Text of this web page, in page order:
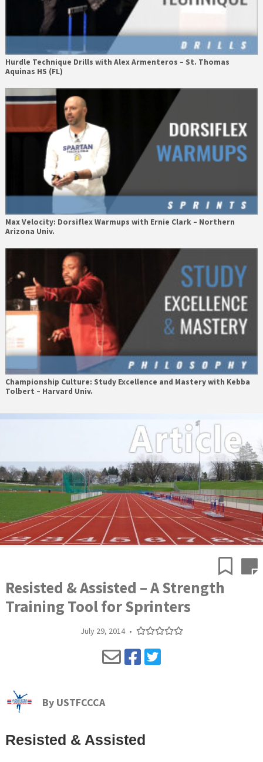
Hurdle Technique Drills with Alex Armenteros – St. Thomas
Aquinas HS (FL)
Max Velocity: Dorsiflex Warmups with Ernie Clark – Northern
Arizona Univ.
Championship Culture: Study Excellence and Mastery with Kebba
Tolbert – Harvard Univ.
Resisted & Assisted – A Strength
Training Tool for Sprinters
July 29, 2014 •
By USTFCCCA
Resisted & Assisted